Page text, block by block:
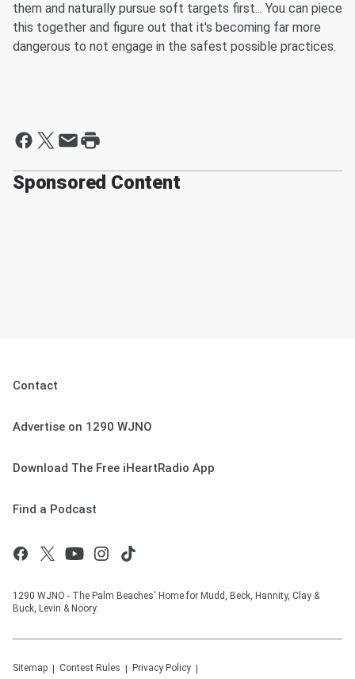
them and naturally pursue soft targets first... You can piece
this together and figure out that it's becoming far more
dangerous to not engage in the safest possible practices.
Sponsored Content
Contact
Advertise on 1290 WJNO
Download The Free iHeartRadio App
Find a Podcast
1290 WJNO - The Palm Beaches' Home for Mudd, Beck, Hannity, Clay &
Buck, Levin & Noory.
Sitemap Contest Rules Privacy Policy